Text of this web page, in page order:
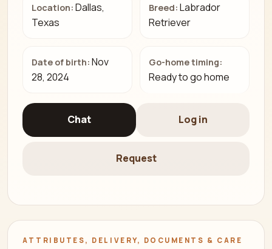
Location: Dallas,
Texas
Breed: Labrador
Retriever
Date of birth: Nov
28, 2024
Go-home timing:
Ready to go home
Chat Log in
Request
ATTRIBUTES, DELIVERY, DOCUMENTS & CARE